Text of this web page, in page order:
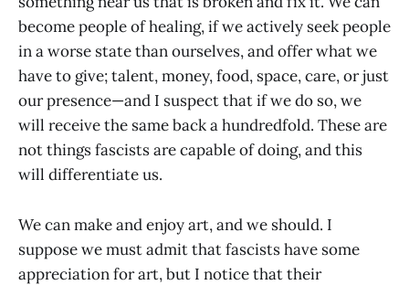
become people of healing, if we actively seek people
in a worse state than ourselves, and offer what we
have to give; talent, money, food, space, care, or just
our presence—and I suspect that if we do so, we
will receive the same back a hundredfold. These are
not things fascists are capable of doing, and this
will differentiate us.
We can make and enjoy art, and we should. I
suppose we must admit that fascists have some
appreciation for art, but I notice that their